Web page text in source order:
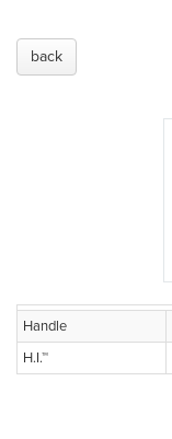
back
Handle
H.I.™